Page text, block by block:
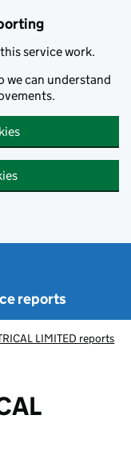
service work.
we can understand
reports
LIMITED reports